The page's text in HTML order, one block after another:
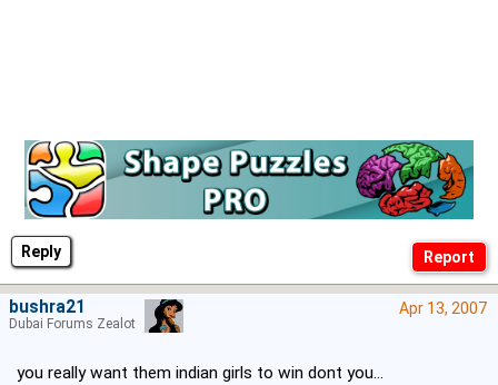
Reply
Apr 13, 2007
you really want them indian girls to win dont you...
bushra21
Dubai Forums Zealot